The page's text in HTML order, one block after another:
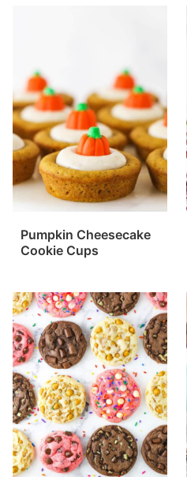
Pumpkin Cheesecake
Cookie Cups